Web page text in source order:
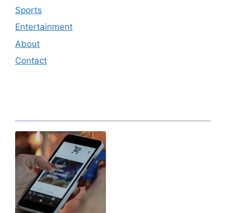
Sports
Entertainment
About
Contact